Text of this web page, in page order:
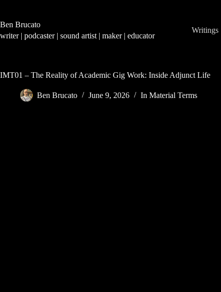
content
Ben Brucato
writer | podcaster | sound artist | maker | educator
Writings
IMT01 – The Reality of Academic Gig Work: Inside Adjunct Life
Ben Brucato June 9, 2026 In Material Terms